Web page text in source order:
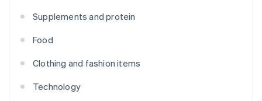
Supplements and protein
Food
Clothing and fashion items
Technology